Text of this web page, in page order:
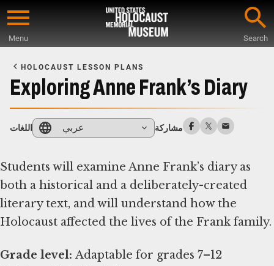
Skip
content
Menu Search
Main
Content
HOLOCAUST LESSON PLANS
Exploring Anne Frank’s Diary
اللغات عربي مشاركة
Students will examine Anne Frank’s diary as
both a historical and a deliberately-created
literary text, and will understand how the
Holocaust affected the lives of the Frank family.
Grade level: